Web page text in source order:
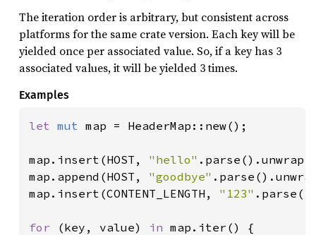
The iteration order is arbitrary, but consistent across
platforms for the same crate version. Each key will be
yielded once per associated value. So, if a key has 3
associated values, it will be yielded 3 times.
Examples
let mut map = HeaderMap::new();
map.insert(HOST, "hello"
map.append(HOST, "goodbye"
map.insert(CONTENT_LENGTH, "123"
for (key, value) in map.iter() {